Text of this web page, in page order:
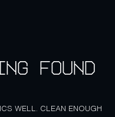
found
WELL. CLEAN ENOUGH